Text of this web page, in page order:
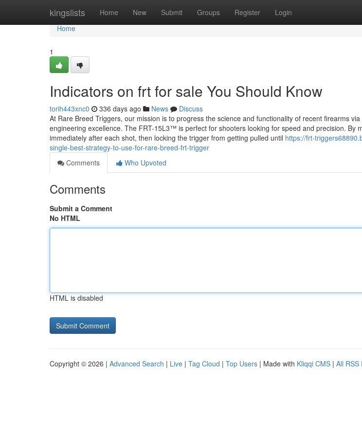
kingslists Home New Submit Groups Register Login
Home
Home
1
Indicators on frt for sale You Should Know
torih443xnc0 336 days ago News
Discuss
At Rare Breed Triggers, our mission is to progress the science and functionality of recent firearms
engineering excellence. The FRT-15L3™ is perfect for shooters looking for speed and precision. By
immediately after each shot, then locking the trigger from getting pulled until https://frt-
single-best-strategy-to-use-for-rare-breed-frt-trigger
Comments
Who Upvoted
Comments
Submit a Comment
No HTML
HTML is disabled
Copyright © 2026 | Advanced Search | Live | Tag Cloud | Top Users | Made with Kliqqi CMS | All RSS